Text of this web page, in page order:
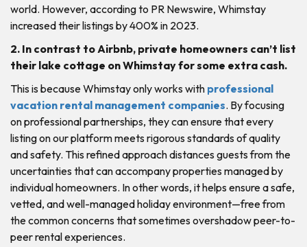
world. However, according to PR Newswire, Whimstay
increased their listings by 400% in 2023.
2. In contrast to Airbnb, private homeowners can’t list
their lake cottage on Whimstay for some extra cash.
This is because Whimstay only works with professional
vacation rental management companies. By focusing
on professional partnerships, they can ensure that every
listing on our platform meets rigorous standards of quality
and safety. This refined approach distances guests from the
uncertainties that can accompany properties managed by
individual homeowners. In other words, it helps ensure a safe,
vetted, and well-managed holiday environment—free from
the common concerns that sometimes overshadow peer-to-
peer rental experiences.